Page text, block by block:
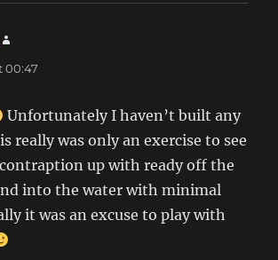
00:47
Unfortunately I haven’t built any
really was only an exercise to see
up with ready off the
into the water with minimal
it was an excuse to play with